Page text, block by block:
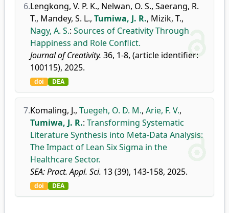
6.Lengkong, V. P. K., Nelwan, O. S., Saerang, R.
T., Mandey, S. L., Tumiwa, J. R., Mizik, T.,
Nagy, A. S.: Sources of Creativity Through
Happiness and Role Conflict.
Journal of Creativity. 36, 1-8, (article identifier:
100115), 2025.
doi DEA
7.Komaling, J., Tuegeh, O. D. M., Arie, F. V.,
Tumiwa, J. R.: Transforming Systematic
Literature Synthesis into Meta-Data Analysis:
The Impact of Lean Six Sigma in the
Healthcare Sector.
SEA: Pract. Appl. Sci. 13 (39), 143-158, 2025.
doi DEA